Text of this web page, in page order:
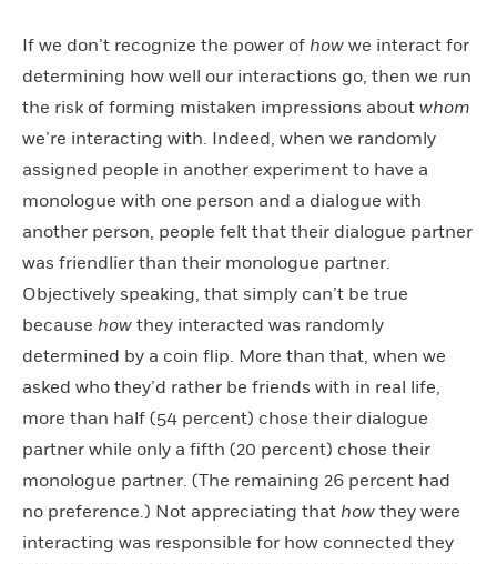
If we don’t recognize the power of how we interact for
determining how well our interactions go, then we run
the risk of forming mistaken impressions about whom
we’re interacting with. Indeed, when we randomly
assigned people in another experiment to have a
monologue with one person and a dialogue with
another person, people felt that their dialogue partner
was friendlier than their monologue partner.
Objectively speaking, that simply can’t be true
because how they interacted was randomly
determined by a coin flip. More than that, when we
asked who they’d rather be friends with in real life,
more than half (54 percent) chose their dialogue
partner while only a fifth (20 percent) chose their
monologue partner. (The remaining 26 percent had
no preference.) Not appreciating that how they were
interacting was responsible for how connected they